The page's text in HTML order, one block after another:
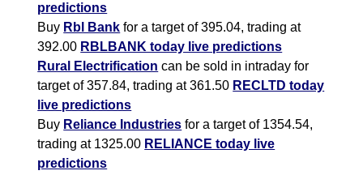
predictions
Buy Rbl Bank for a target of 395.04, trading at
392.00 RBLBANK today live predictions
Rural Electrification can be sold in intraday for
target of 357.84, trading at 361.50 RECLTD today
live predictions
Buy Reliance Industries for a target of 1354.54,
trading at 1325.00 RELIANCE today live
predictions